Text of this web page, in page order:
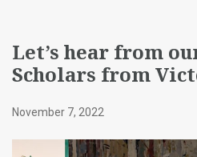
Let’s hear from
Scholars from
November 7, 2022